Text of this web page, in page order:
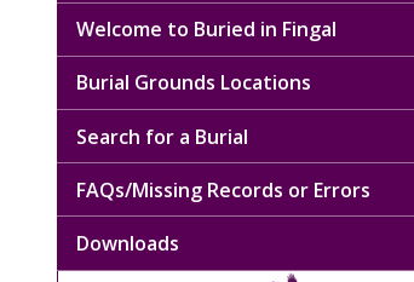
Welcome to Buried in Fingal
Burial Grounds Locations
Search for a Burial
FAQs/Missing Records or Errors
Downloads